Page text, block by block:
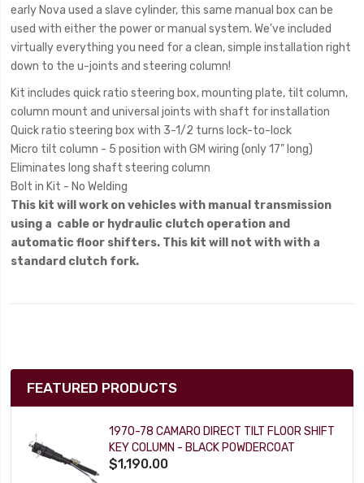
early Nova used a slave cylinder, this same manual box can be
used with either the power or manual system. We've included
virtually everything you need for a clean, simple installation right
down to the u-joints and steering column!
Kit includes quick ratio steering box, mounting plate, tilt column,
column mount and universal joints with shaft for installation
Quick ratio steering box with 3-1/2 turns lock-to-lock
Micro tilt column - 5 position with GM wiring (only 17" long)
Eliminates long shaft steering column
Bolt in Kit - No Welding
This kit will work on vehicles with manual transmission
using a cable or hydraulic clutch operation and
automatic floor shifters. This kit will not with with a
standard clutch fork.
FEATURED PRODUCTS
1970-78 CAMARO DIRECT TILT FLOOR SHIFT
KEY COLUMN - BLACK POWDERCOAT
$1,190.00